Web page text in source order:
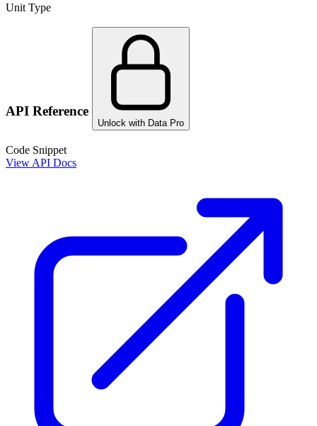
Unit Type
API Reference
Unlock with Data Pro
Code Snippet
View API Docs